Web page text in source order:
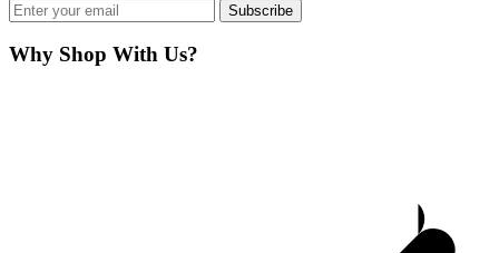
Subscribe
Why Shop With Us?